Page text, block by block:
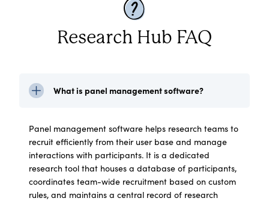
Research Hub FAQ
What is panel management software?
Panel management software helps research teams to
recruit efficiently from their user base and manage
interactions with participants. It is a dedicated
research tool that houses a database of participants,
coordinates team-wide recruitment based on custom
rules, and maintains a central record of research